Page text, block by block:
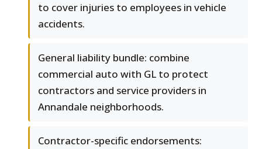
to cover injuries to employees in vehicle
accidents.
General liability bundle: combine
commercial auto with GL to protect
contractors and service providers in
Annandale neighborhoods.
Contractor-specific endorsements: